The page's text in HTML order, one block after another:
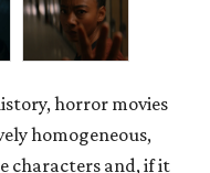
horror movies
homogeneous,
characters and, if it